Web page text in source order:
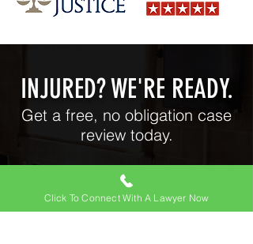
INJURED? WE'RE READY.
Get a free, no obligation case
review today.
Click To Connect With A Lawyer Now